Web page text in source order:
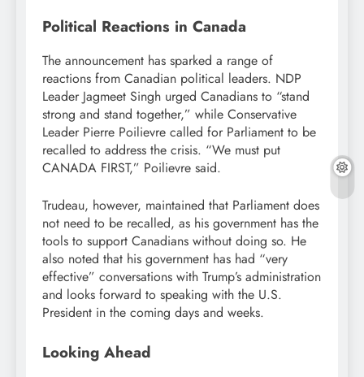
Political Reactions in Canada
The announcement has sparked a range of
reactions from Canadian political leaders. NDP
Leader Jagmeet Singh urged Canadians to “stand
strong and stand together,” while Conservative
Leader Pierre Poilievre called for Parliament to be
recalled to address the crisis. “We must put
CANADA FIRST,” Poilievre said.
Trudeau, however, maintained that Parliament does
not need to be recalled, as his government has the
tools to support Canadians without doing so. He
also noted that his government has had “very
effective” conversations with Trump’s administration
and looks forward to speaking with the U.S.
President in the coming days and weeks.
Looking Ahead